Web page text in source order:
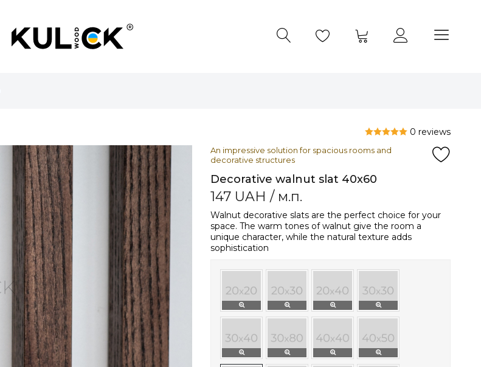
An impressive solution for spacious rooms and
decorative structures
Decorative walnut slat 40x60
0 reviews
147 UAH / м.п.
Walnut decorative slats are the perfect choice for your
space. The warm tones of walnut give the room a
unique character, while the natural texture adds
sophistication